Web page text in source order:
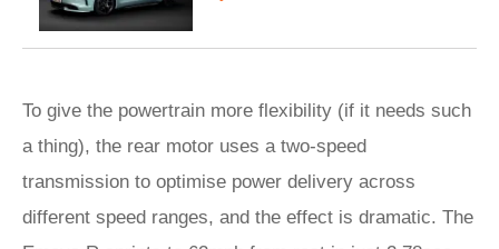
To give the powertrain more flexibility (if it needs such
a thing), the rear motor uses a two-speed
transmission to optimise power delivery across
different speed ranges, and the effect is dramatic. The